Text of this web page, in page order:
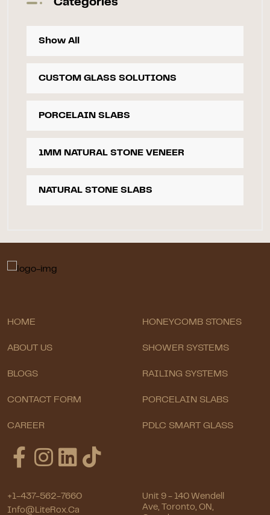
Categories
Show All
CUSTOM GLASS SOLUTIONS
PORCELAIN SLABS
1MM NATURAL STONE VENEER
NATURAL STONE SLABS
HOME
ABOUT US
BLOGS
CONTACT FORM
CAREER
HONEYCOMB STONES
SHOWER SYSTEMS
RAILING SYSTEMS
PORCELAIN SLABS
PDLC SMART GLASS
+1-437-562-7660
Info@LiteRox.ca
Unit 9 - 140 Wendell
Ave, Toronto, ON,